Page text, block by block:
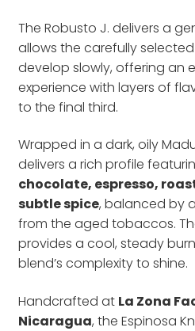
The Robusto J. delivers a
allows the carefully
develop slowly, offering an
experience with layers of
to the final third.
Wrapped in a dark, oily
delivers a rich profile
chocolate, espresso,
subtle spice, balanced by
from the aged tobaccos.
provides a cool, steady
blend’s complexity to shine.
Handcrafted at La Zona
Nicaragua, the Espinosa